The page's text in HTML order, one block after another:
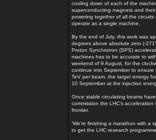
cooling down of each of the
superconducting magnets and
powering together of all the
operate as a single machine.
By the end of July, this work was
degrees above absolute zero (-
Proton Synchrotron (SPS)
machines has to be accurate to
weekend of 9 August, for the
continue into September to
TeV per beam, the target energy
10 September at the injection
Once stable circulating beams
commission the LHC’s
frontier.
‘We’re finishing a marathon with a
to get the LHC research